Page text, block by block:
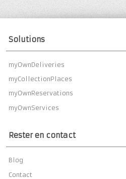
Solutions
myOwnDeliveries
myCollectionPlaces
myOwnReservations
myOwnServices
Rester en contact
Blog
Contact